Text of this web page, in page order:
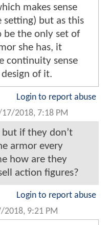
makes sense
setting) but as this
be the only set of
she has, it
continuity sense
of it.
Login to report abuse
2018, 7:18 PM
but if they don’t
armor every
how are they
action figures?
Login to report abuse
2018, 9:21 PM